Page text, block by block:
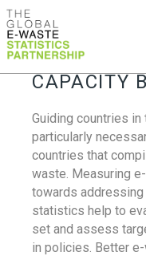
CAPACITY
Guiding countries
particularly
countries that
waste. Measuring
towards
statistics help to
set and assess
in policies. Better